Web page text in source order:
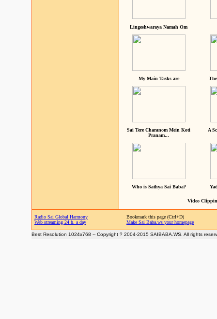
Lingeshwaraya Namah Om
My Main Tasks are
Sai Tere Charanom Mein Koti
Pranam...
A
Who is Sathya Sai Baba?
Video
Radio Sai Global Harmony
Web streaming 24 h. a day
Bookmark this page (Ctrl+D)
Make Sai Baba.ws your homepage
Best Resolution 1024x768 -- Copyright ? 2004-2015 SAIBABA.WS. All rights